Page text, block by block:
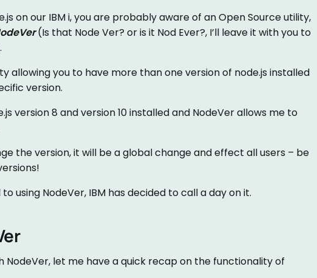
on our IBM i, you are probably aware of an Open Source utility,
(Is that Node Ver? or is it Nod Ever?, I’ll leave it with you to
allowing you to have more than one version of node.js installed
version.
version 8 and version 10 installed and NodeVer allows me to
the version, it will be a global change and effect all users – be
using NodeVer, IBM has decided to call a day on it.
NodeVer, let me have a quick recap on the functionality of